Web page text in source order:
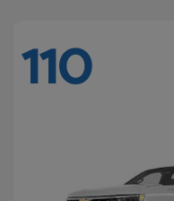
110